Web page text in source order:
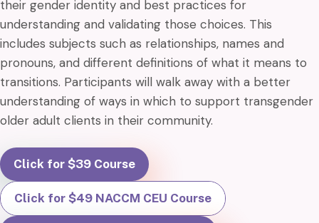
their gender identity and best practices for
understanding and validating those choices. This
includes subjects such as relationships, names and
pronouns, and different definitions of what it means to
transitions. Participants will walk away with a better
understanding of ways in which to support transgender
older adult clients in their community.
Click for $39 Course
Click for $49 NACCM CEU Course